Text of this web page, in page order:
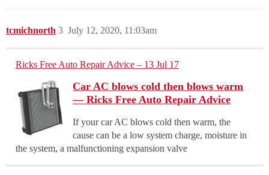
tcmichnorth July 12, 2020, 11:03am
3
Ricks Free Auto Repair Advice – 13 Jul 17
Car AC blows cold then blows warm
— Ricks Free Auto Repair Advice
If your car AC blows cold then warm, the
cause can be a low system charge, moisture in
the system, a malfunctioning expansion valve